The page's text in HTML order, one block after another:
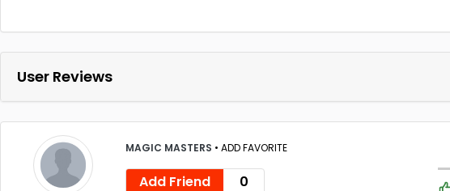
User Reviews
MAGIC MASTERS • ADD FAVORITE
Add Friend 0